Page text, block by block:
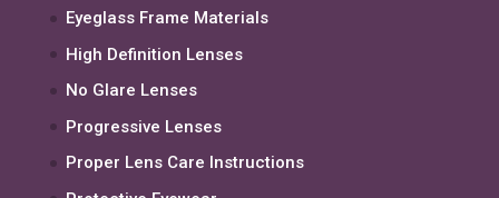
Eyeglass Frame Materials
High Definition Lenses
No Glare Lenses
Progressive Lenses
Proper Lens Care Instructions